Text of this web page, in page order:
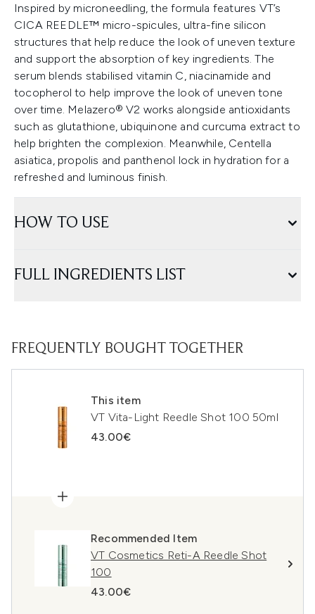
Inspired by microneedling, the formula features VT’s
CICA REEDLE™ micro-spicules, ultra-fine silicon
structures that help reduce the look of uneven texture
and support the absorption of key ingredients. The
serum blends stabilised vitamin C, niacinamide and
tocopherol to help improve the look of uneven tone
over time. Melazero® V2 works alongside antioxidants
such as glutathione, ubiquinone and curcuma extract to
help brighten the complexion. Meanwhile, Centella
asiatica, propolis and panthenol lock in hydration for a
refreshed and luminous finish.
HOW TO USE
FULL INGREDIENTS LIST
FREQUENTLY BOUGHT TOGETHER
This item
VT Vita-Light Reedle Shot 100 50ml
43.00€
Recommended Item
VT Cosmetics Reti-A Reedle Shot
100
43.00€